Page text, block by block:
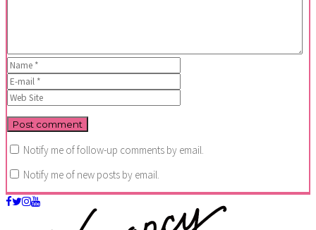
Notify me of follow-up comments by email.
Notify me of new posts by email.